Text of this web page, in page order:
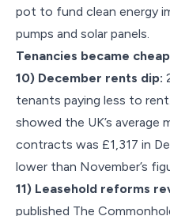
pot to fund clean energy
pumps and solar panels.
Tenancies became
10) December rents dip:
tenants paying less to
showed the UK’s
contracts was £1,317 in
lower than November’s
11) Leasehold reforms
published The